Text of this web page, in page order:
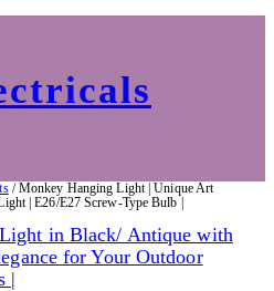
/ Monkey Hanging Light | Unique Art
| E26/E27 Screw-Type Bulb |
in Black/ Antique with
for Your Outdoor
|